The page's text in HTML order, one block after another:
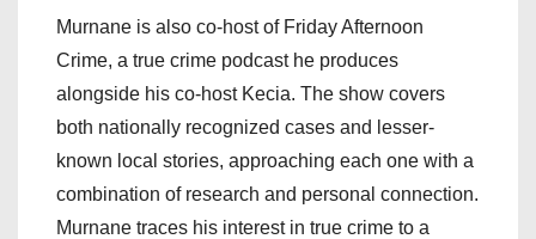
Murnane is also co-host of Friday Afternoon
Crime, a true crime podcast he produces
alongside his co-host Kecia. The show covers
both nationally recognized cases and lesser-
known local stories, approaching each one with a
combination of research and personal connection.
Murnane traces his interest in true crime to a